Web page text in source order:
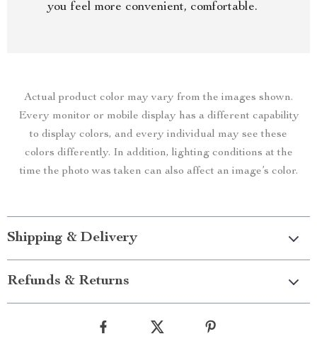
you feel more convenient, comfortable.
Actual product color may vary from the images shown.
Every monitor or mobile display has a different capability
to display colors, and every individual may see these
colors differently. In addition, lighting conditions at the
time the photo was taken can also affect an image’s color.
Shipping & Delivery
Refunds & Returns